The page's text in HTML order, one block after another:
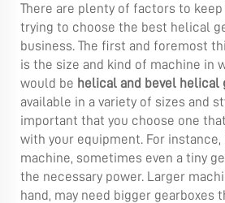
There are plenty of factors to keep
trying to choose the best helical
business. The first and foremost
is the size and kind of machine in
would be helical and bevel helical
available in a variety of sizes and
important that you choose one
with your equipment. For instance,
machine, sometimes even a tiny
the necessary power. Larger
hand, may need bigger gearboxes